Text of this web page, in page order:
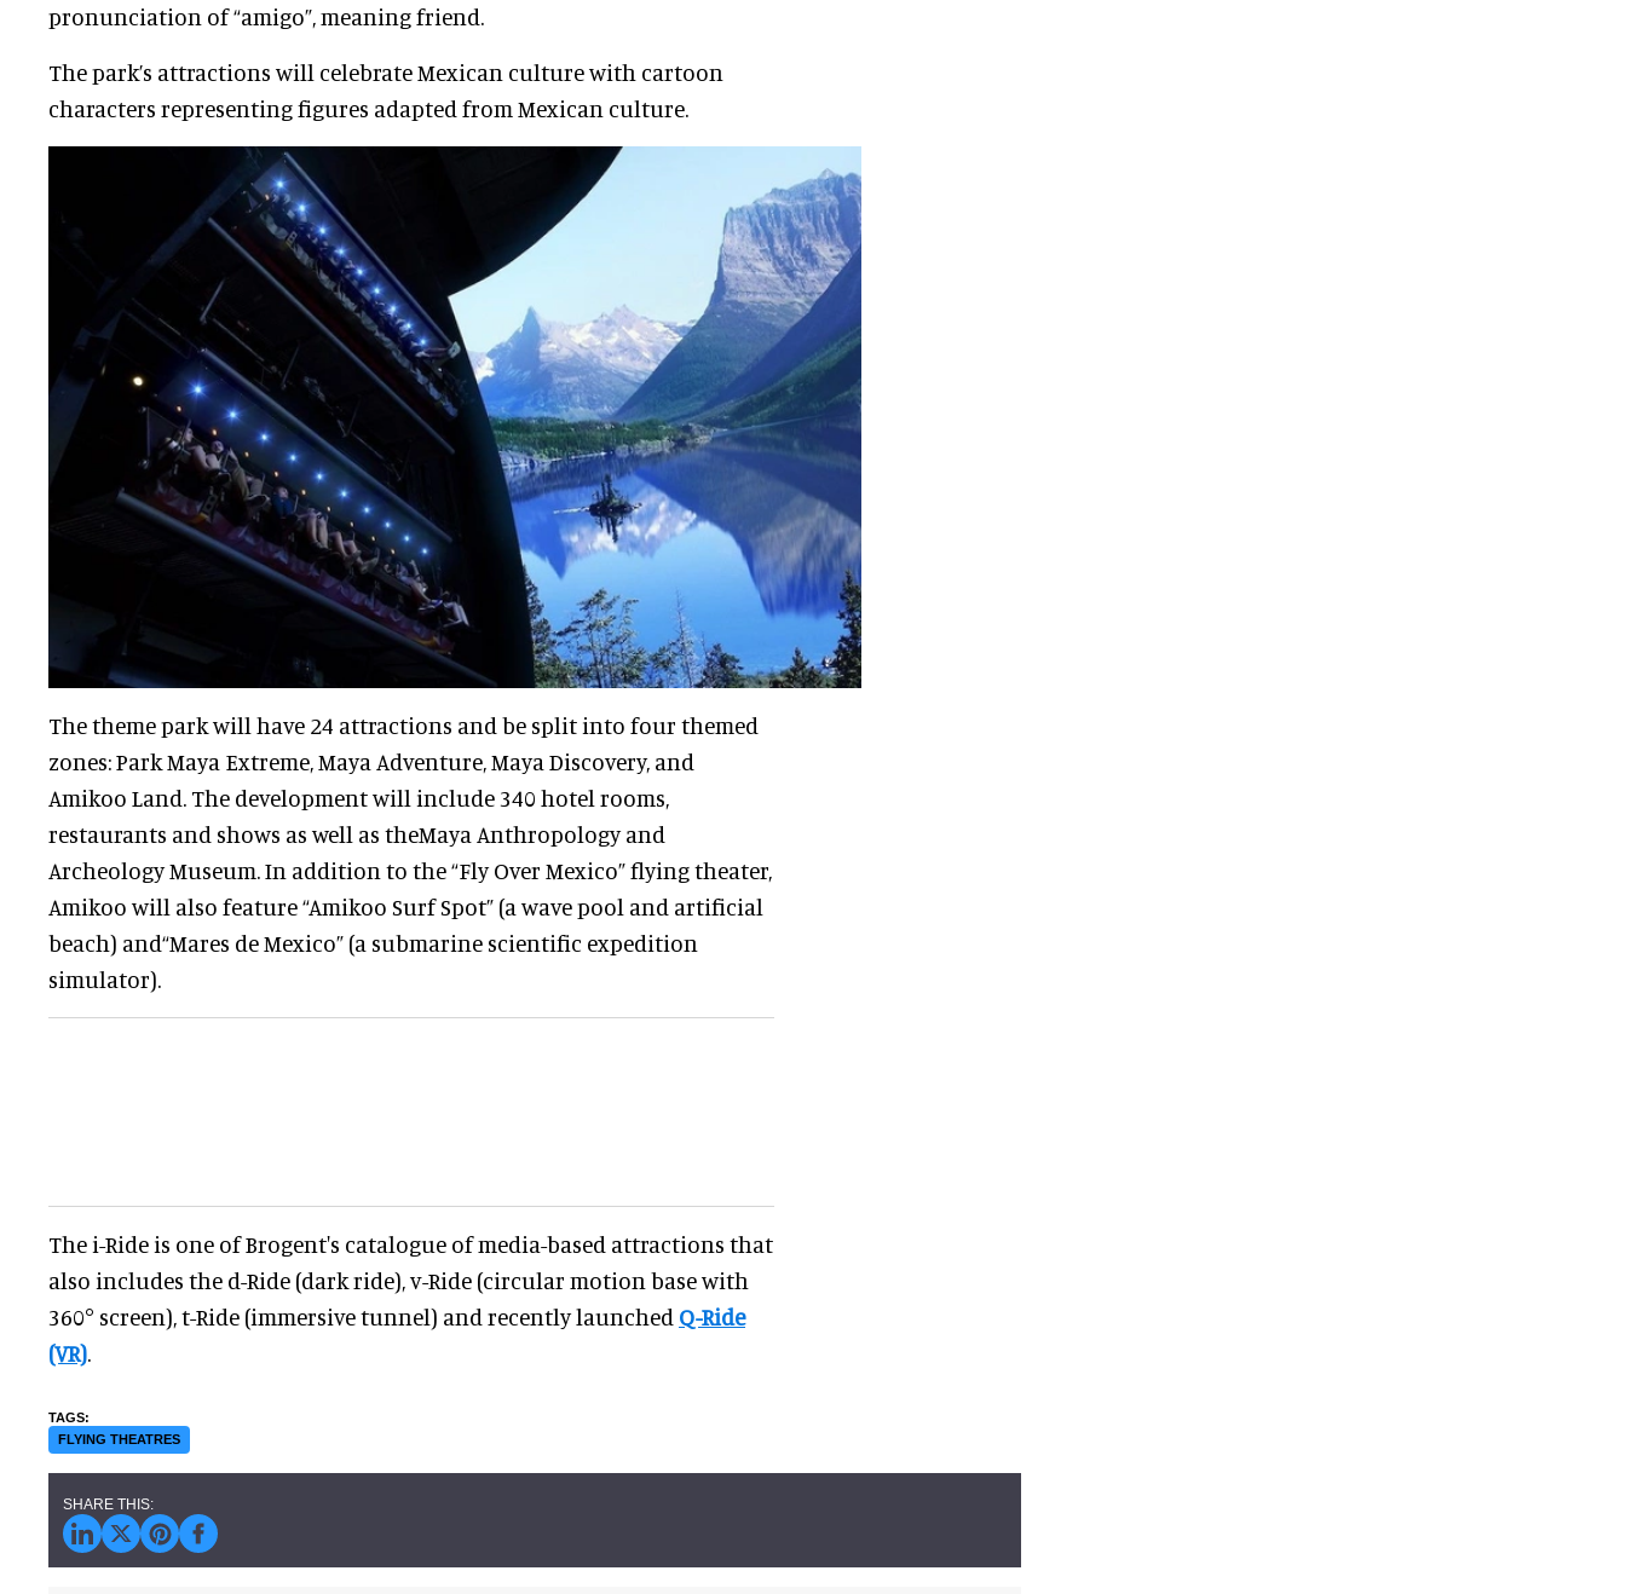
pronunciation of “amigo”, meaning friend.
The park’s attractions will celebrate Mexican culture with cartoon
characters representing figures adapted from Mexican culture.
The theme park will have 24 attractions and be split into four themed
zones: Park Maya Extreme, Maya Adventure, Maya Discovery, and
Amikoo Land. The development will include 340 hotel rooms,
restaurants and shows as well as theMaya Anthropology and
Archeology Museum. In addition to the “Fly Over Mexico” flying theater,
Amikoo will also feature “Amikoo Surf Spot” (a wave pool and artificial
beach) and“Mares de Mexico” (a submarine scientific expedition
simulator).
The i-Ride is one of Brogent's catalogue of media-based attractions that
also includes the d-Ride (dark ride), v-Ride (circular motion base with
360° screen), t-Ride (immersive tunnel) and recently launched Q-Ride
(VR)
FLYING THEATRES